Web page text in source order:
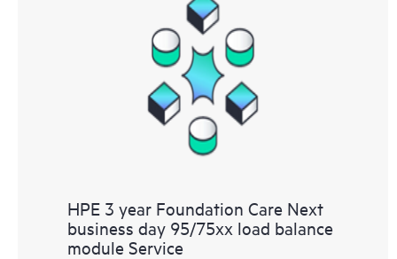
HPE 3 year Foundation Care Next
business day 95/75xx load balance
module Service